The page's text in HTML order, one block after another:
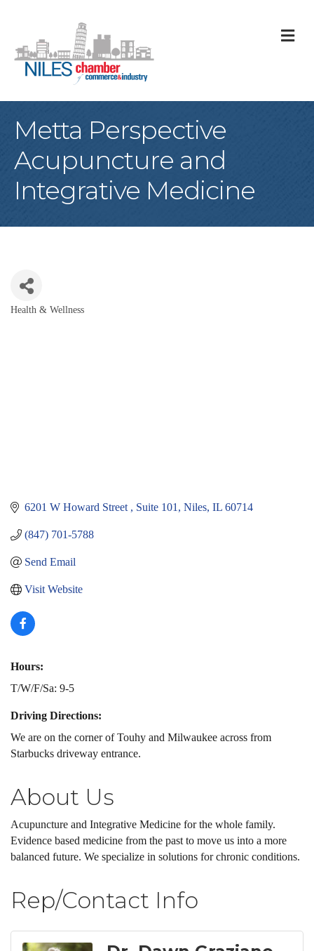
Metta Perspective
Acupuncture and
Integrative Medicine
Health & Wellness
6201 W Howard Street Suite 101 Niles IL 60714
(847) 701-5788
Send Email
Visit Website
Hours:
T/W/F/Sa: 9-5
Driving Directions:
We are on the corner of Touhy and Milwaukee across from
Starbucks driveway entrance.
About Us
Acupuncture and Integrative Medicine for the whole family.
Evidence based medicine from the past to move us into a more
balanced future. We specialize in solutions for chronic conditions.
Rep/Contact Info